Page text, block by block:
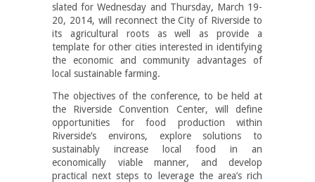
slated for Wednesday and Thursday, March 19-
20, 2014, will reconnect the City of Riverside to
its agricultural roots as well as provide a
template for other cities interested in identifying
the economic and community advantages of
local sustainable farming.
The objectives of the conference, to be held at
the Riverside Convention Center, will define
opportunities for food production within
Riverside’s environs, explore solutions to
sustainably increase local food in an
economically viable manner, and develop
practical next steps to leverage the area’s rich